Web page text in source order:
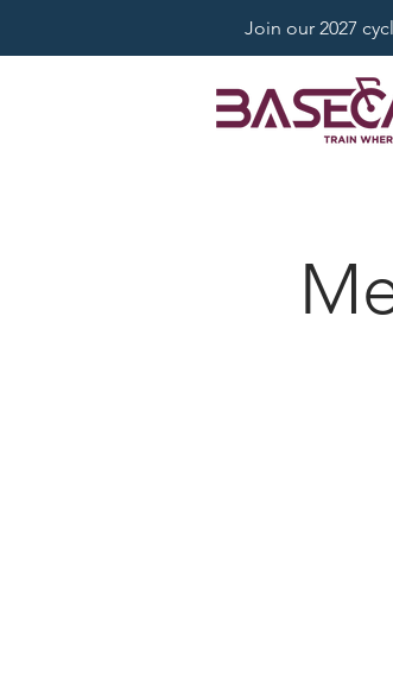
Join our 2027